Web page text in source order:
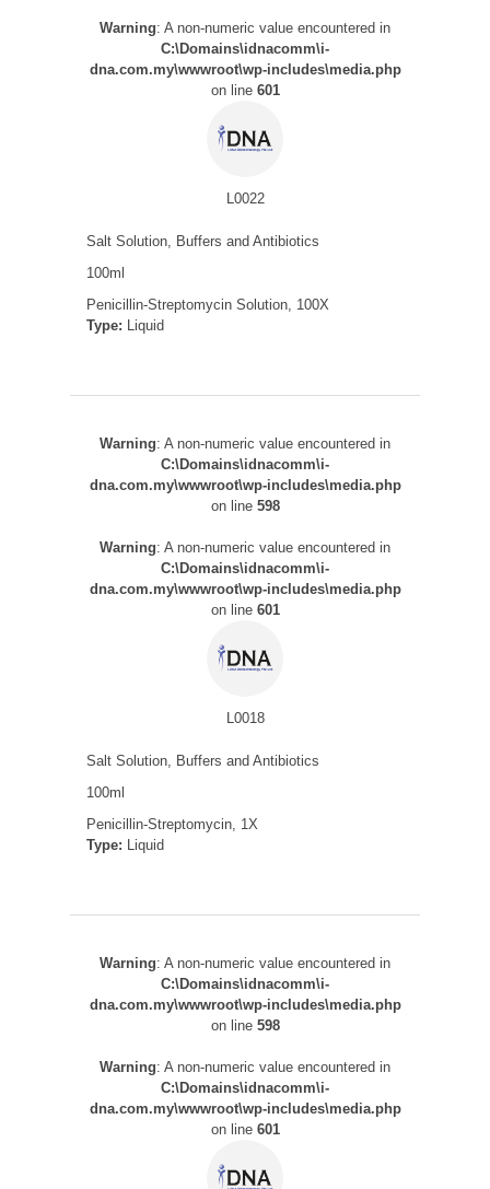
Warning: A non-numeric value encountered in
C:\Domains\idnacomm\i-
dna.com.my\wwwroot\wp-includes\media.php
on line 601
L0022
Salt Solution, Buffers and Antibiotics
100ml
Penicillin-Streptomycin Solution, 100X
Type: Liquid
Warning: A non-numeric value encountered in
C:\Domains\idnacomm\i-
dna.com.my\wwwroot\wp-includes\media.php
on line 598
Warning: A non-numeric value encountered in
C:\Domains\idnacomm\i-
dna.com.my\wwwroot\wp-includes\media.php
on line 601
L0018
Salt Solution, Buffers and Antibiotics
100ml
Penicillin-Streptomycin, 1X
Type: Liquid
Warning: A non-numeric value encountered in
C:\Domains\idnacomm\i-
dna.com.my\wwwroot\wp-includes\media.php
on line 598
Warning: A non-numeric value encountered in
C:\Domains\idnacomm\i-
dna.com.my\wwwroot\wp-includes\media.php
on line 601